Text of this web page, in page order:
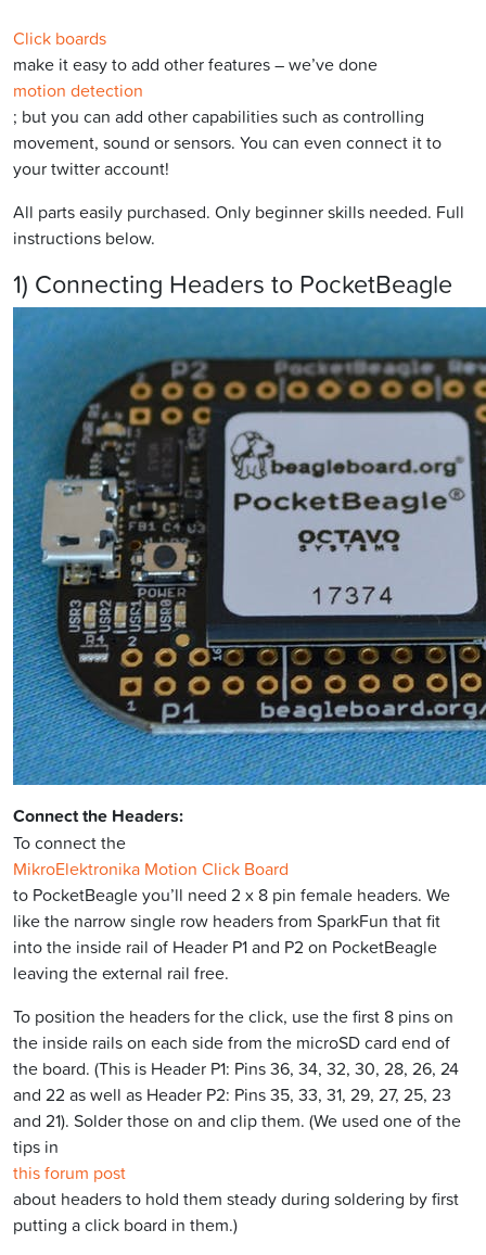
Click boards
make it easy to add other features – we’ve done
motion detection
; but you can add other capabilities such as controlling
movement, sound or sensors. You can even connect it to
your twitter account!
All parts easily purchased. Only beginner skills needed. Full
instructions below.
1) Connecting Headers to PocketBeagle
Connect the Headers:
To connect the
MikroElektronika Motion Click Board
to PocketBeagle you’ll need 2 x 8 pin female headers. We
like the narrow single row headers from SparkFun that fit
into the inside rail of Header P1 and P2 on PocketBeagle
leaving the external rail free.
To position the headers for the click, use the first 8 pins on
the inside rails on each side from the microSD card end of
the board. (This is Header P1: Pins 36, 34, 32, 30, 28, 26, 24
and 22 as well as Header P2: Pins 35, 33, 31, 29, 27, 25, 23
and 21). Solder those on and clip them. (We used one of the
tips in
this forum post
about headers to hold them steady during soldering by first
putting a click board in them.)